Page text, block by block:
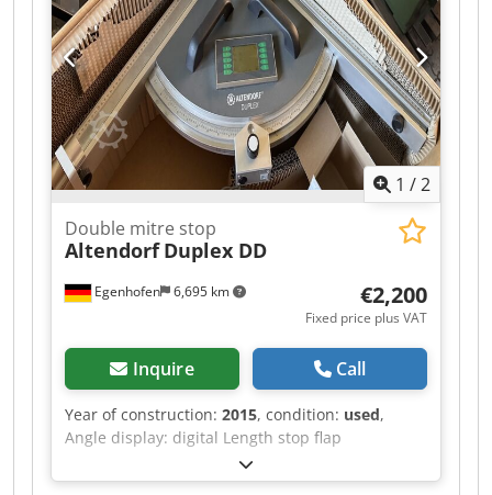
1 /2
Egenhofen 6,695 km
Double mitre stop
Altendorf Duplex DD
€2,200
Fixed price plus VAT
Inquire Call
Year of construction: 2015, condition: used,
Angle display: digital Length stop flap
measurement display: digital Dcedpezqyxljfx Ag
Hjk